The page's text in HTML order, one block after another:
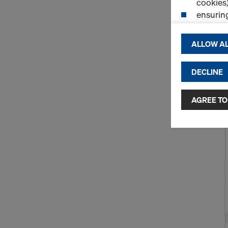
By
and use of
selected
to third
or
as well. In
access by
and no
requiring
Cookie
You can
effect, by,
ALLOW
DECLINE
AGREE